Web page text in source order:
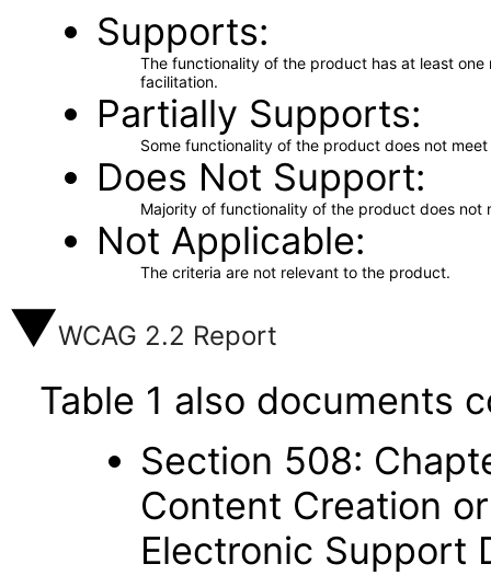
Supports
The functionality of the product has at least
facilitation.
Partially Supports
Some functionality of the product does not
Does Not Support
Majority of functionality of the product does not
Not Applicable
The criteria are not relevant to the product.
WCAG 2.2 Report
Table 1 also documents
Section 508:
Content Creation
Electronic Support